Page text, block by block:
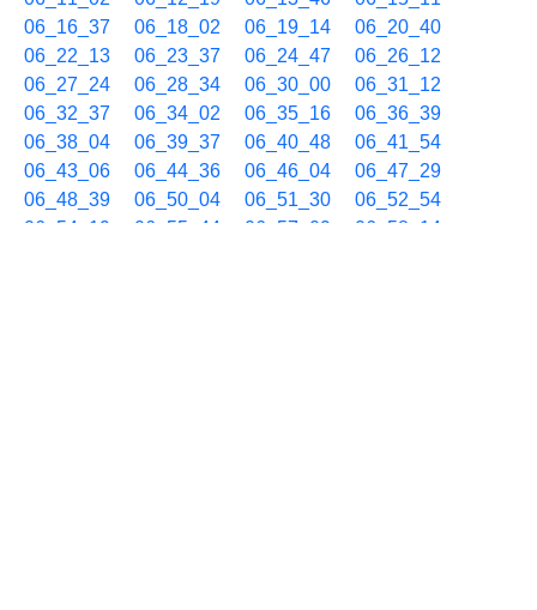
06_16_37
06_18_02 06_19_14
06_20_40
06_22_13
06_23_37 06_24_47
06_26_12
06_27_24
06_28_34 06_30_00
06_31_12
06_32_37
06_34_02 06_35_16
06_36_39
06_38_04
06_39_37 06_40_48
06_41_54
06_43_06
06_44_36 06_46_04
06_47_29
06_48_39
06_50_04 06_51_30
06_52_54
06_54_19
06_55_44 06_57_09
06_58_14